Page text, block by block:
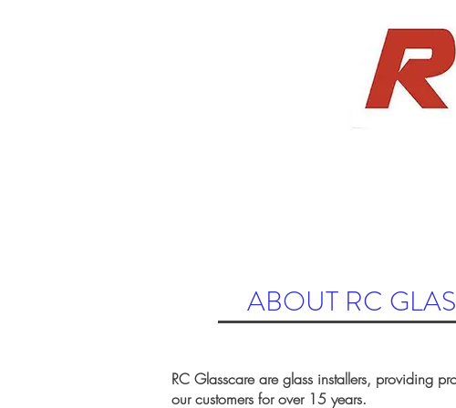
ABOUT RC
RC Glasscare are glass installers, providing
our customers for over 15 years.